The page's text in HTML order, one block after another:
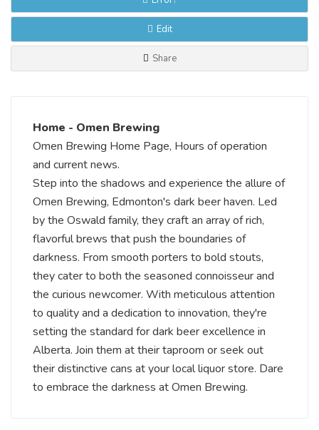
Edit
Share
Home - Omen Brewing
Omen Brewing Home Page, Hours of operation
and current news.
Step into the shadows and experience the allure of
Omen Brewing, Edmonton's dark beer haven. Led
by the Oswald family, they craft an array of rich,
flavorful brews that push the boundaries of
darkness. From smooth porters to bold stouts,
they cater to both the seasoned connoisseur and
the curious newcomer. With meticulous attention
to quality and a dedication to innovation, they're
setting the standard for dark beer excellence in
Alberta. Join them at their taproom or seek out
their distinctive cans at your local liquor store. Dare
to embrace the darkness at Omen Brewing.